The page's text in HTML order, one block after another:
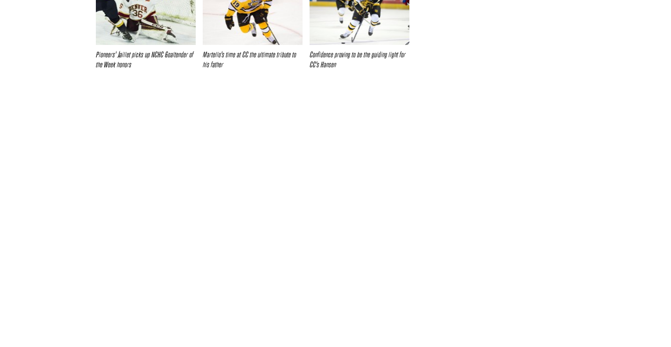
Pioneers’ Jaillet picks up NCHC Goaltender of
the Week honors
Martello’s time at CC the ultimate tribute to
his father
Confidence proving to be the guiding light for
CC’s Hansen